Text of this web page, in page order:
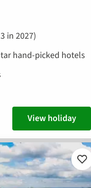
in 2027)
hand-picked hotels
View holiday
to